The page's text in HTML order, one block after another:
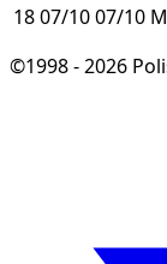
1807/1007/10
©1998 - 2026